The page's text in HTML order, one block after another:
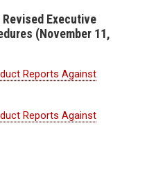
Executive
(November 11,
Reports Against
Reports Against